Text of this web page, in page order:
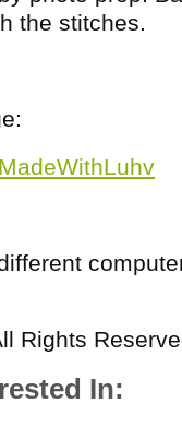
the stitches.
Rights
In: